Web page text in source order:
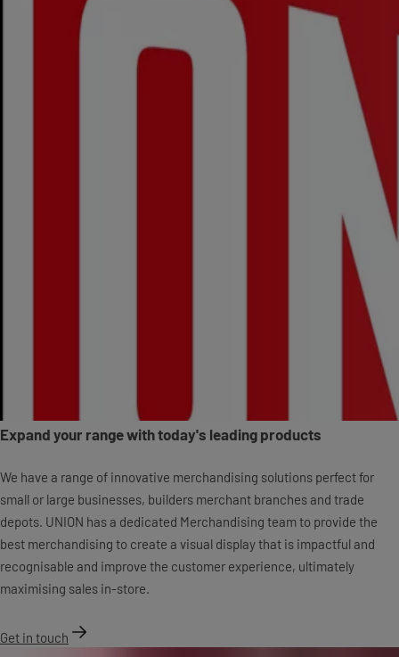
Expand your range with today's leading products
We have a range of innovative merchandising solutions perfect for
small or large businesses, builders merchant branches and trade
depots. UNION has a dedicated Merchandising team to provide the
best merchandising to create a visual display that is impactful and
recognisable and improve the customer experience, ultimately
maximising sales in-store.
Get in touch